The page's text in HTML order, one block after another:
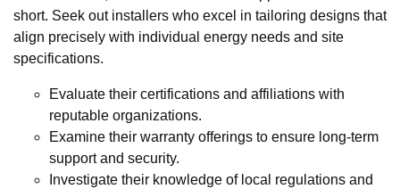
short. Seek out installers who excel in tailoring designs that
align precisely with individual energy needs and site
specifications.
Evaluate their certifications and affiliations with
reputable organizations.
Examine their warranty offerings to ensure long-term
support and security.
Investigate their knowledge of local regulations and